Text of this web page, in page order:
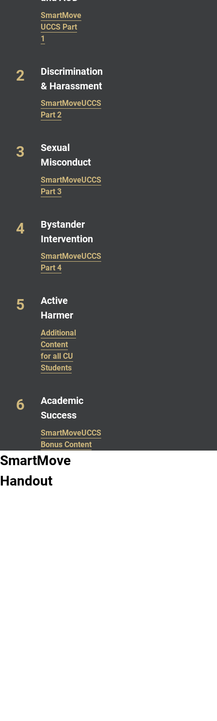
SmartMove
UCCS Part
1
Discrimination
& Harassment
SmartMoveUCCS
Part 2
Sexual
Misconduct
SmartMoveUCCS
Part 3
Bystander
Intervention
SmartMoveUCCS
Part 4
Active
Harmer
Additional
Content
for all CU
Students
Academic
Success
SmartMoveUCCS
Bonus Content
SmartMove
Handout